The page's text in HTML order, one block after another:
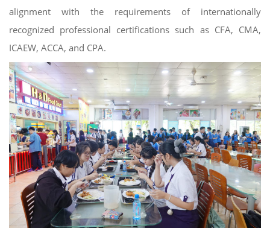
alignment with the requirements of internationally
recognized professional certifications such as CFA, CMA,
ICAEW, ACCA, and CPA.